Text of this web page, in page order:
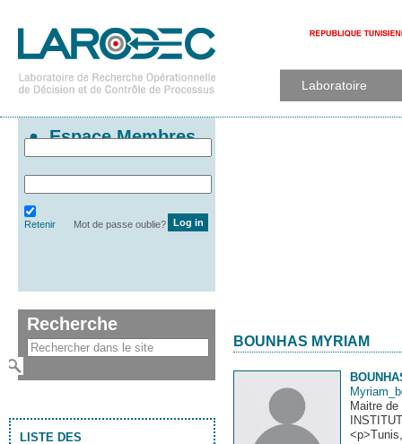
Laboratoire
BOUNHAS MYRIAM
Maitre
Espace Membres
Retenir Mot de passe oublie?
Recherche
LISTE DES